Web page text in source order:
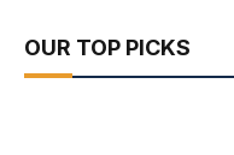
OUR TOP PICKS